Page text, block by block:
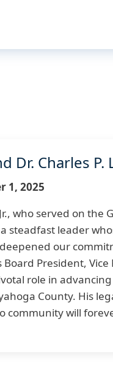
Charles P.
1, 2025
who served on the
steadfast leader
our
President, Vice
role in
County. His
community will